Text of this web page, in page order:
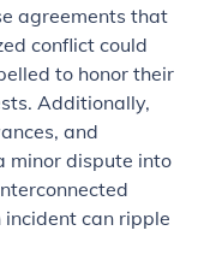
agreements that
conflict could
to honor their
Additionally,
and
minor dispute into
incident can ripple